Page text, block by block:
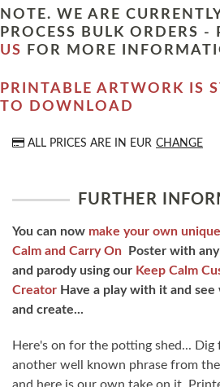
NOTE. WE ARE
PROCESS BULK ORDERS -
US
FOR MORE
PRINTABLE ARTWORK IS
TO DOWNLOAD
ALL PRICES ARE IN EUR CHANGE
FURTHER
You can now make your own
Calm and Carry On
Poster with
and parody using our Keep Calm
Creator Have a play with it and
and create...
Here's on for the potting shed...
another well known phrase from